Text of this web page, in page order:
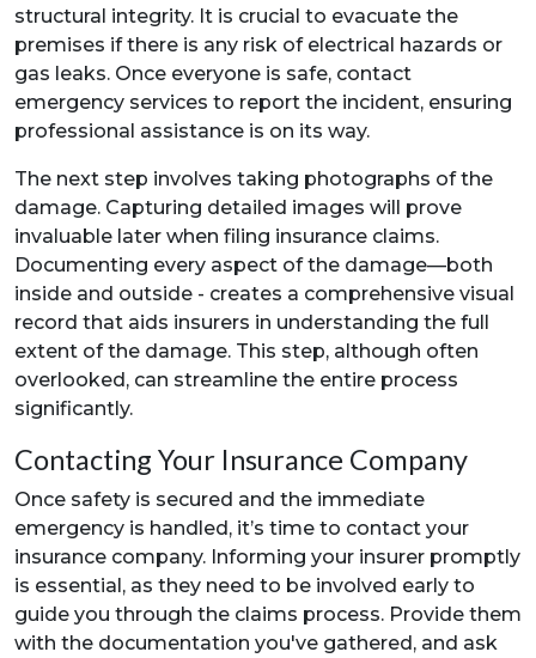
structural integrity. It is crucial to evacuate the
premises if there is any risk of electrical hazards or
gas leaks. Once everyone is safe, contact
emergency services to report the incident, ensuring
professional assistance is on its way.
The next step involves taking photographs of the
damage. Capturing detailed images will prove
invaluable later when filing insurance claims.
Documenting every aspect of the damage—both
inside and outside - creates a comprehensive visual
record that aids insurers in understanding the full
extent of the damage. This step, although often
overlooked, can streamline the entire process
significantly.
Contacting Your Insurance Company
Once safety is secured and the immediate
emergency is handled, it’s time to contact your
insurance company. Informing your insurer promptly
is essential, as they need to be involved early to
guide you through the claims process. Provide them
with the documentation you've gathered, and ask